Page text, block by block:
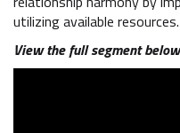
utilizing available resources.
View the full segment